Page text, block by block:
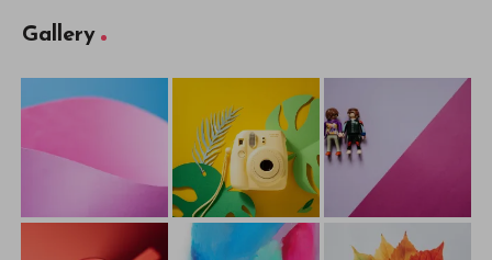
Gallery